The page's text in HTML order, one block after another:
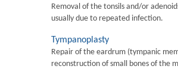
Removal of the tonsils and/or
usually due to repeated infection.
Tympanoplasty
Repair of the eardrum (tympanic
reconstruction of small bones of the